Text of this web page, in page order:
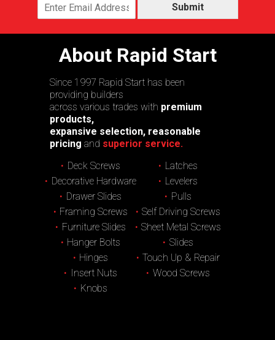
Submit
About Rapid Start
Since 1997 Rapid Start has been
providing builders
across various trades with premium
products,
expansive selection, reasonable
pricing and superior service.
Deck Screws
Decorative Hardware
Drawer Slides
Framing Screws
Furniture Slides
Hanger Bolts
Hinges
Insert Nuts
Knobs
Latches
Levelers
Pulls
Self Driving Screws
Sheet Metal Screws
Slides
Touch Up & Repair
Wood Screws